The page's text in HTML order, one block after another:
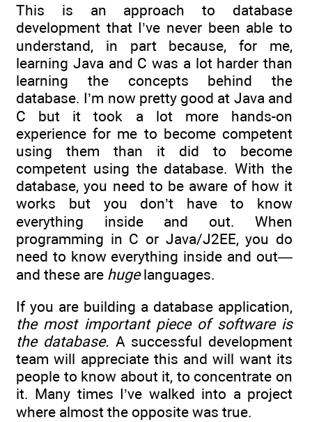
This is an approach to database
development that I’ve never been able to
understand, in part because, for me,
learning Java and C was a lot harder than
learning the concepts behind the
database. I’m now pretty good at Java and
C but it took a lot more hands-on
experience for me to become competent
using them than it did to become
competent using the database. With the
database, you need to be aware of how it
works but you don’t have to know
everything inside and out. When
programming in C or Java/J2EE, you do
need to know everything inside and out—
and these are hugelanguages.
If you are building a database application,
the most important piece of software is
the database. A successful development
team will appreciate this and will want its
people to know about it, to concentrate on
it. Many times I’ve walked into a project
where almost the opposite was true.